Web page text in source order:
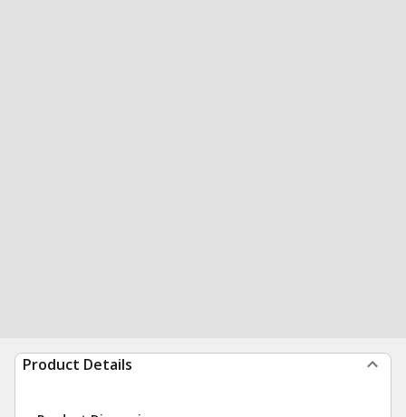
Product Details